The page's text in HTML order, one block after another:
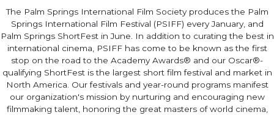
The Palm Springs International Film Society produces the Palm
Springs International Film Festival (PSIFF) every January, and
Palm Springs ShortFest in June. In addition to curating the best in
international cinema, PSIFF has come to be known as the first
stop on the road to the Academy Awards® and our Oscar®-
qualifying ShortFest is the largest short film festival and market in
North America. Our festivals and year-round programs manifest
our organization's mission by nurturing and encouraging new
filmmaking talent, honoring the great masters of world cinema,